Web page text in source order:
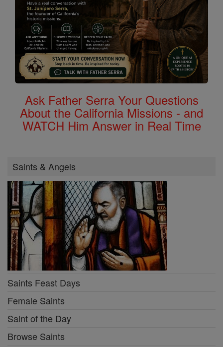
Ask Father Serra Your Questions
About the California Missions - and
WATCH Him Answer in Real Time
Saints & Angels
Saints Feast Days
Female Saints
Saint of the Day
Browse Saints